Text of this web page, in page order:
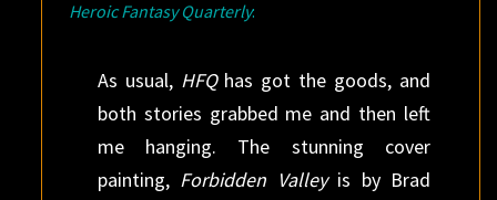
Heroic Fantasy Quarterly:
As usual, HFQhas got the goods, and
both stories grabbed me and then left
me hanging. The stunning cover
painting, Forbidden Valleyis by Brad